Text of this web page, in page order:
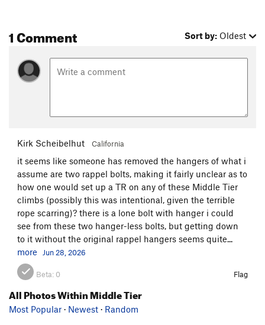
1 Comment Sort by: Oldest
Kirk Scheibelhut California
it seems like someone has removed the hangers of what i
assume are two rappel bolts, making it fairly unclear as to
how one would set up a TR on any of these Middle Tier
climbs (possibly this was intentional, given the terrible
rope scarring)? there is a lone bolt with hanger i could
see from these two hanger-less bolts, but getting down
to it without the original rappel hangers seems quite...
more
Jun 28, 2026
Beta: 0 Flag
All Photos Within Middle Tier
Most Popular · Newest · Random